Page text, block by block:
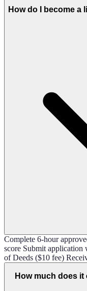
How do I become a
Complete 6-hour
score Submit application
of Deeds ($10 fee)
How much does